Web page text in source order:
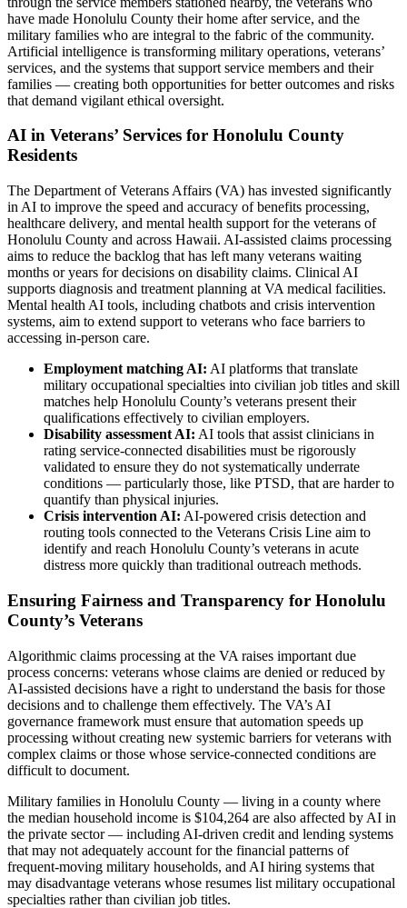
have made Honolulu County their home after service, and the
military families who are integral to the fabric of the community.
Artificial intelligence is transforming military operations, veterans’
services, and the systems that support service members and their
families — creating both opportunities for better outcomes and risks
that demand vigilant ethical oversight.
AI in Veterans’ Services for Honolulu County
Residents
The Department of Veterans Affairs (VA) has invested significantly
in AI to improve the speed and accuracy of benefits processing,
healthcare delivery, and mental health support for the veterans of
Honolulu County and across Hawaii. AI-assisted claims processing
aims to reduce the backlog that has left many veterans waiting
months or years for decisions on disability claims. Clinical AI
supports diagnosis and treatment planning at VA medical facilities.
Mental health AI tools, including chatbots and crisis intervention
systems, aim to extend support to veterans who face barriers to
accessing in-person care.
Employment matching AI: AI platforms that translate
military occupational specialties into civilian job titles and skill
matches help Honolulu County’s veterans present their
qualifications effectively to civilian employers.
Disability assessment AI: AI tools that assist clinicians in
rating service-connected disabilities must be rigorously
validated to ensure they do not systematically underrate
conditions — particularly those, like PTSD, that are harder to
quantify than physical injuries.
Crisis intervention AI: AI-powered crisis detection and
routing tools connected to the Veterans Crisis Line aim to
identify and reach Honolulu County’s veterans in acute
distress more quickly than traditional outreach methods.
Ensuring Fairness and Transparency for Honolulu
County’s Veterans
Algorithmic claims processing at the VA raises important due
process concerns: veterans whose claims are denied or reduced by
AI-assisted decisions have a right to understand the basis for those
decisions and to challenge them effectively. The VA’s AI
governance framework must ensure that automation speeds up
processing without creating new systemic barriers for veterans with
complex claims or those whose service-connected conditions are
difficult to document.
Military families in Honolulu County — living in a county where
the median household income is $104,264 are also affected by AI in
the private sector — including AI-driven credit and lending systems
that may not adequately account for the financial patterns of
frequent-moving military households, and AI hiring systems that
may disadvantage veterans whose resumes list military occupational
specialties rather than civilian job titles.